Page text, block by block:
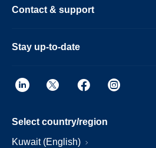
Contact & support
Stay up-to-date
Select country/region
Kuwait (English)